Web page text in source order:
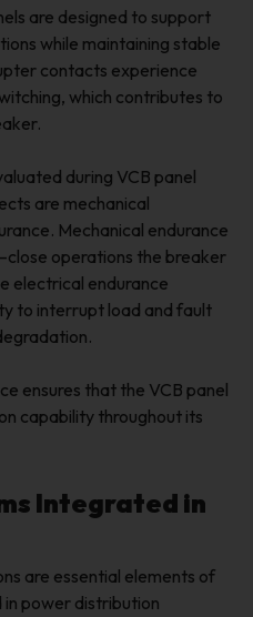
are designed to support
while maintaining stable
contacts experience
which contributes to
during VCB panel
are mechanical
Mechanical endurance
operations the breaker
electrical endurance
to interrupt load and fault
ensures that the VCB panel
capability throughout its
Integrated in
are essential elements of
in power distribution